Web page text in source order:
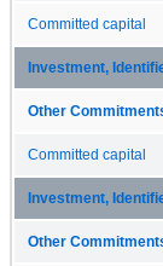
Committed capital
Investment,
Other
Committed capital
Investment,
Other